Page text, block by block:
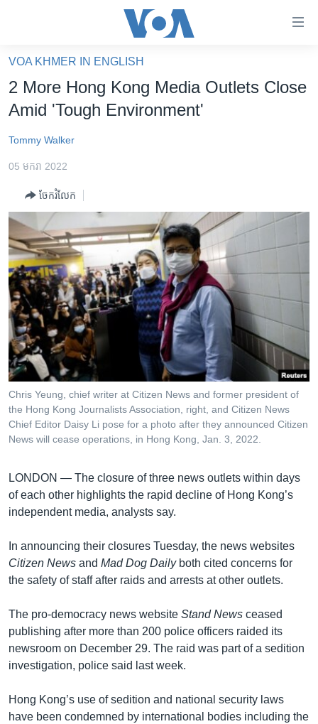
គេហទំព័រ​
ទាក់ទង
និង​
ទំព័រ​
ម្តង
រំលង​
និង​
ចូល​
ទៅ​
ទំព័រ​
រចនា
សម្ព័ន្ធ​
រំលង​
និង​
ចូល​
ទៅ​
កាន់​
ទំព័រ​
រក
កម្ពុជាច្នៃប្រតិដ្ឋ
ព្រឹត្តិការណ៍ព័ត៌មាន
ទូរទស្សន៍ / វីដេអូ​
វិទ្យុ / ផតខាសថ៍
កម្មវិធីទាំងអស់
Khmer English
បណ្តាញ​សង្គម
VOA KHMER IN ENGLISH
2 More Hong Kong Media Outlets Close
Amid 'Tough Environment'
Tommy Walker
05 មករា 2022
ចែករំលែក
Chris Yeung, chief writer at Citizen News and former president of
the Hong Kong Journalists Association, right, and Citizen News
Chief Editor Daisy Li pose for a photo after they announced Citizen
News will cease operations, in Hong Kong, Jan. 3, 2022.
LONDON — The closure of three news outlets within days
of each other highlights the rapid decline of Hong Kong’s
independent media, analysts say.
In announcing their closures Tuesday, the news websites
Citizen News and Mad Dog Dailyboth cited concerns for
the safety of staff after raids and arrests at other outlets.
The pro-democracy news website Stand News ceased
publishing after more than 200 police officers raided its
newsroom on December 29. The raid was part of a sedition
investigation, police said last week.
Hong Kong’s use of sedition and national security laws
have been condemned by international bodies including the